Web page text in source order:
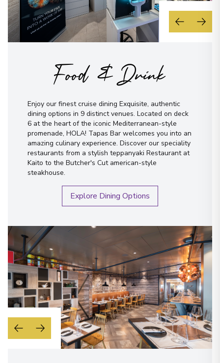
Food & Drink
Enjoy our finest cruise dining Exquisite, authentic
dining options in 9 distinct venues. Located on deck
6 at the heart of the iconic Mediterranean-style
promenade, HOLA! Tapas Bar welcomes you into an
amazing culinary experience. Discover our speciality
restaurants from a stylish teppanyaki Restaurant at
Kaito to the Butcher's Cut american-style
steakhouse.
Explore Dining Options